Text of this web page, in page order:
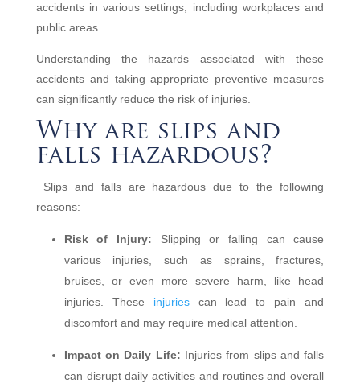
accidents in various settings, including workplaces and
public areas.
Understanding the hazards associated with these
accidents and taking appropriate preventive measures
can significantly reduce the risk of injuries.
Why are slips and
falls hazardous?
Slips and falls are hazardous due to the following
reasons:
Risk of Injury: Slipping or falling can cause
various injuries, such as sprains, fractures,
bruises, or even more severe harm, like head
injuries. These
injuriescan lead to pain and
discomfort and may require medical attention.
Impact on Daily Life: Injuries from slips and falls
can disrupt daily activities and routines and overall